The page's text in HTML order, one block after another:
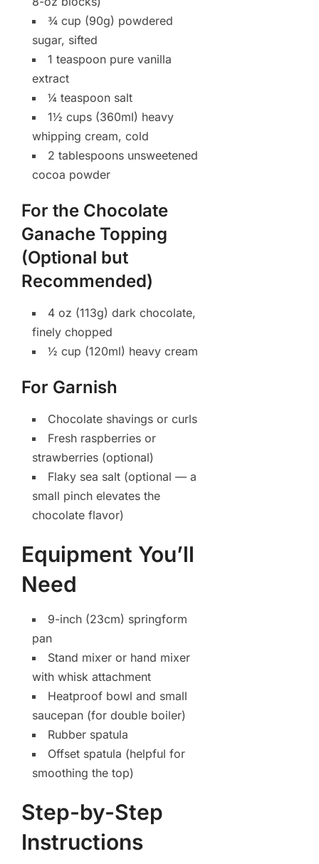
¾ cup (90g) powdered
sugar, sifted
1 teaspoon pure vanilla
extract
¼ teaspoon salt
1½ cups (360ml) heavy
whipping cream, cold
2 tablespoons unsweetened
cocoa powder
For the Chocolate
Ganache Topping
(Optional but
Recommended)
4 oz (113g) dark chocolate,
finely chopped
½ cup (120ml) heavy cream
For Garnish
Chocolate shavings or curls
Fresh raspberries or
strawberries (optional)
Flaky sea salt (optional — a
small pinch elevates the
chocolate flavor)
Equipment You’ll
Need
9-inch (23cm) springform
pan
Stand mixer or hand mixer
with whisk attachment
Heatproof bowl and small
saucepan (for double boiler)
Rubber spatula
Offset spatula (helpful for
smoothing the top)
Step-by-Step
Instructions